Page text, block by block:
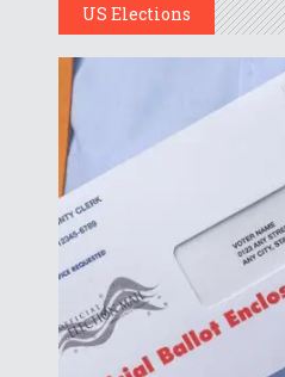
US Elections